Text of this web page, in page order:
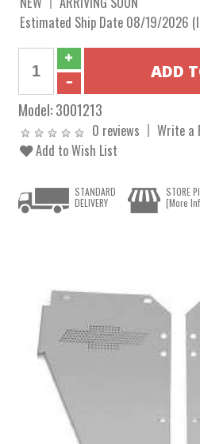
Estimated Ship Date 08/19/2026
Model:3001213
0 reviews
Write a
Add to Wish List
STANDARD
DELIVERY
STORE
[More